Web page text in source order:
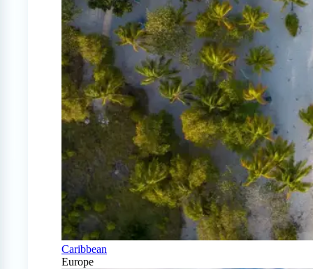
Caribbean
Europe